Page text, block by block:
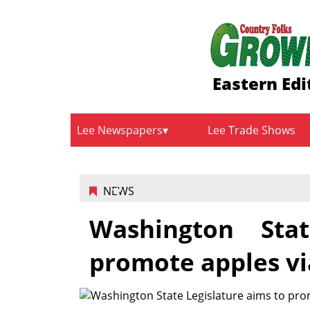
Eastern
Lee Newspapers Lee Trade Shows
NEWS
Washington
promote apples